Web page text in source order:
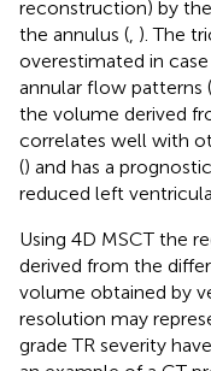
reconstruction) by
the annulus ( ). The
overestimated in
annular flow patterns (
the volume derived
correlates well with
() and has a
reduced left
Using 4D MSCT the
derived from the
volume obtained by
resolution may
grade TR severity